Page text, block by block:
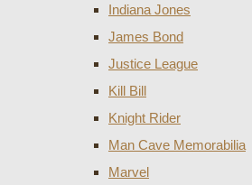
Indiana Jones
James Bond
Justice League
Kill Bill
Knight Rider
Man Cave Memorabilia
Marvel